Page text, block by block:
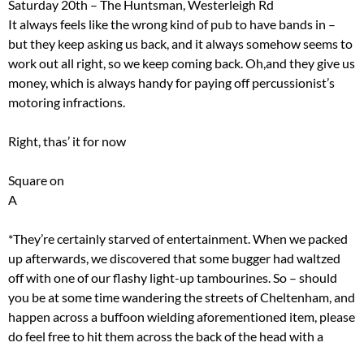
Saturday 20th – The Huntsman, Westerleigh Rd
It always feels like the wrong kind of pub to have bands in –
but they keep asking us back, and it always somehow seems to
work out all right, so we keep coming back. Oh,and they give us
money, which is always handy for paying off percussionist’s
motoring infractions.
Right, thas’ it for now
Square on
A
*They’re certainly starved of entertainment. When we packed
up afterwards, we discovered that some bugger had waltzed
off with one of our flashy light-up tambourines. So – should
you be at some time wandering the streets of Cheltenham, and
happen across a buffoon wielding aforementioned item, please
do feel free to hit them across the back of the head with a